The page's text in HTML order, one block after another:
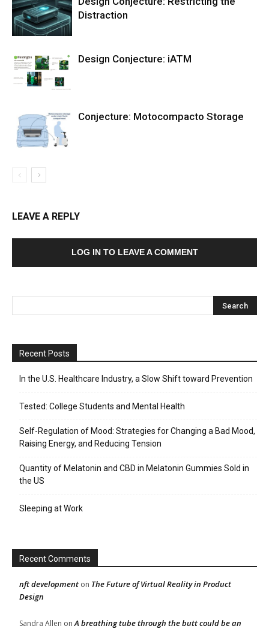
Distraction
Design Conjecture: iATM
Conjecture: Motocompacto Storage
LEAVE A REPLY
LOG IN TO LEAVE A COMMENT
Recent Posts
In the U.S. Healthcare Industry, a Slow Shift toward Prevention
Tested: College Students and Mental Health
Self-Regulation of Mood: Strategies for Changing a Bad Mood,
Raising Energy, and Reducing Tension
Quantity of Melatonin and CBD in Melatonin Gummies Sold in
the US
Sleeping at Work
Recent Comments
nft development on The Future of Virtual Reality in Product
Design
Sandra Allen onA breathing tube through the butt could be an